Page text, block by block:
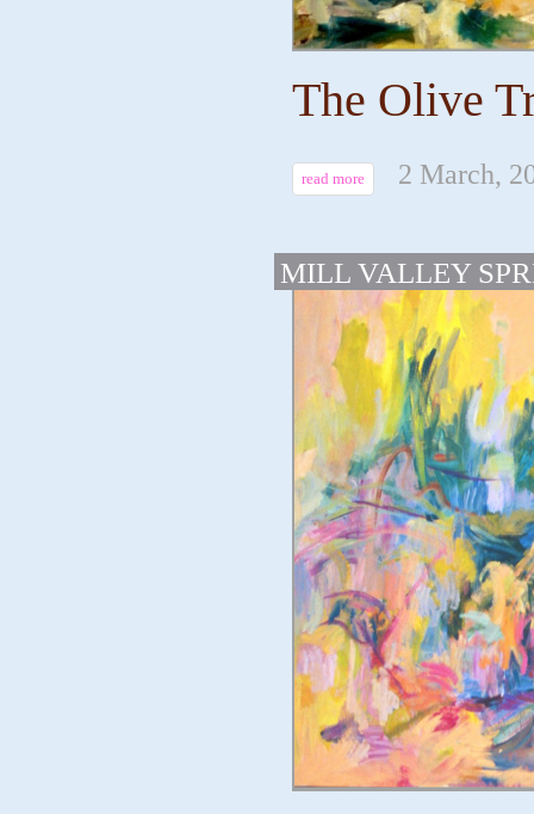
The Olive
read more 2 March,
MILL VALLEY